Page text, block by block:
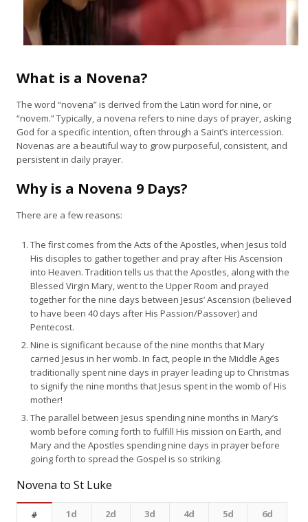
What is a Novena?
The word “novena” is derived from the Latin word for nine, or
“novem.” Typically, a novena refers to nine days of prayer, asking
God for a specific intention, often through a Saint’s intercession.
Novenas are a beautiful way to grow purposeful, consistent, and
persistent in daily prayer.
Why is a Novena 9 Days?
There are a few reasons:
The first comes from the Acts of the Apostles, when Jesus told
His disciples to gather together and pray after His Ascension
into Heaven. Tradition tells us that the Apostles, along with the
Blessed Virgin Mary, went to the Upper Room and prayed
together for the nine days between Jesus’ Ascension (believed
to have been 40 days after His Passion/Passover) and
Pentecost.
Nine is significant because of the nine months that Mary
carried Jesus in her womb. In fact, people in the Middle Ages
traditionally spent nine days in prayer leading up to Christmas
to signify the nine months that Jesus spent in the womb of His
mother!
The parallel between Jesus spending nine months in Mary’s
womb before coming forth to fulfill His mission on Earth, and
Mary and the Apostles spending nine days in prayer before
going forth to spread the Gospel is so striking.
Novena to St Luke
# 1d 2d 3d 4d 5d
6d